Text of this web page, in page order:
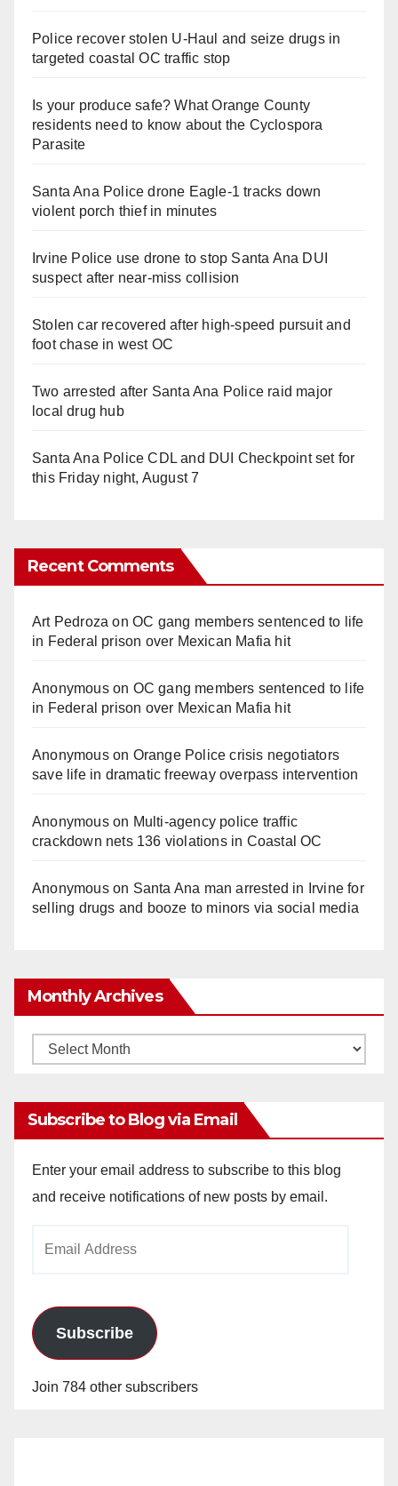
Police recover stolen U-Haul and seize drugs in
targeted coastal OC traffic stop
Is your produce safe? What Orange County
residents need to know about the Cyclospora
Parasite
Santa Ana Police drone Eagle-1 tracks down
violent porch thief in minutes
Irvine Police use drone to stop Santa Ana DUI
suspect after near-miss collision
Stolen car recovered after high-speed pursuit and
foot chase in west OC
Two arrested after Santa Ana Police raid major
local drug hub
Santa Ana Police CDL and DUI Checkpoint set for
this Friday night, August 7
Recent Comments
Art Pedroza onOC gang members sentenced to life
in Federal prison over Mexican Mafia hit
Anonymouson OC gang members sentenced to life
in Federal prison over Mexican Mafia hit
Anonymouson Orange Police crisis negotiators
save life in dramatic freeway overpass intervention
Anonymouson Multi‑agency police traffic
crackdown nets 136 violations in Coastal OC
Anonymouson Santa Ana man arrested in Irvine for
selling drugs and booze to minors via social media
Monthly Archives
Monthly
Subscribe to Blog via Email
Enter your email address to subscribe to this blog
and receive notifications of new posts by email.
Subscribe
Join 784 other subscribers